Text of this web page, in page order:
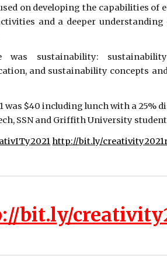
on developing the capabilities of
and a deeper
was sustainability:
and sustainability concepts
was $40 including lunch with a 25%
SSN and Griffith University
http://bit.ly/
bit.ly/